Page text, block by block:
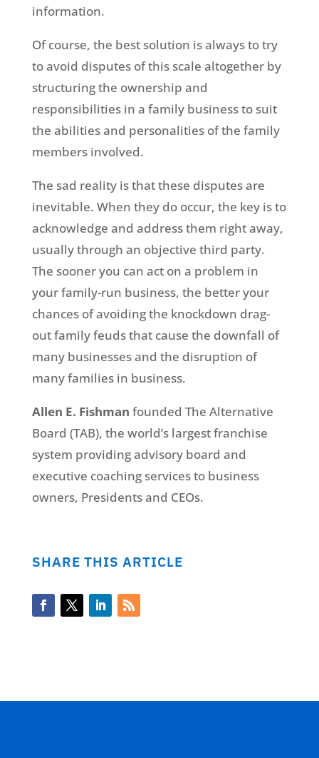
information.
Of course, the best solution is always to try
to avoid disputes of this scale altogether by
structuring the ownership and
responsibilities in a family business to suit
the abilities and personalities of the family
members involved.
The sad reality is that these disputes are
inevitable. When they do occur, the key is to
acknowledge and address them right away,
usually through an objective third party.
The sooner you can act on a problem in
your family-run business, the better your
chances of avoiding the knockdown drag-
out family feuds that cause the downfall of
many businesses and the disruption of
many families in business.
Allen E. Fishman founded The Alternative
Board (TAB), the world’s largest franchise
system providing advisory board and
executive coaching services to business
owners, Presidents and CEOs.
SHARE THIS ARTICLE